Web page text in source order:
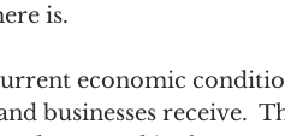
is.
economic
businesses receive.